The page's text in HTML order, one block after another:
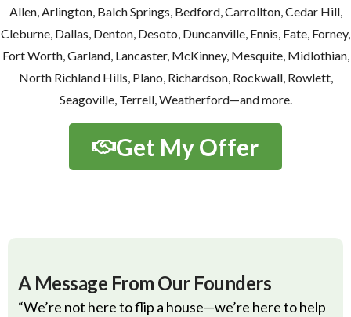
Allen, Arlington, Balch Springs, Bedford, Carrollton, Cedar Hill,
Cleburne, Dallas, Denton, Desoto, Duncanville, Ennis, Fate, Forney,
Fort Worth, Garland, Lancaster, McKinney, Mesquite, Midlothian,
North Richland Hills, Plano, Richardson, Rockwall, Rowlett,
Seagoville, Terrell, Weatherford—and more.
Get My Offer
A Message From Our Founders
“We’re not here to flip a house—we’re here to help